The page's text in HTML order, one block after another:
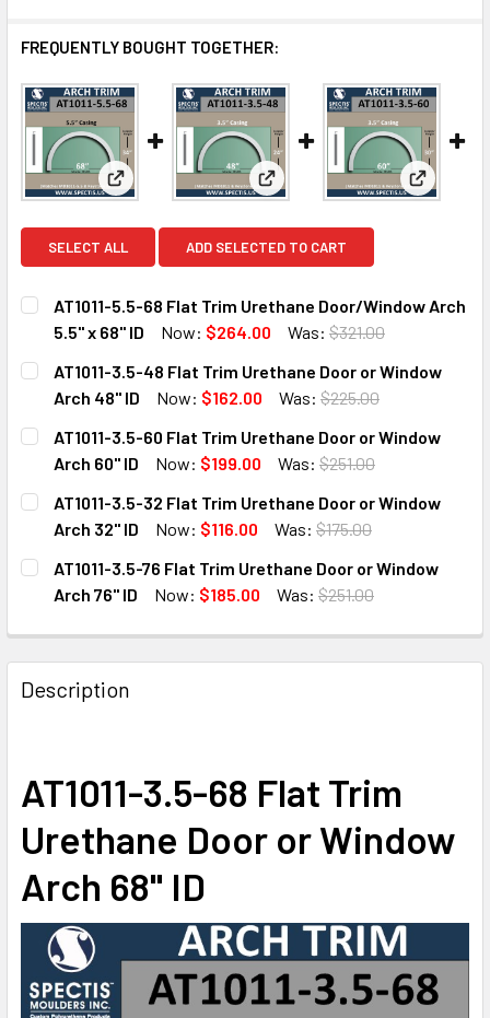
FREQUENTLY BOUGHT TOGETHER:
View: AT1011-5.5-68 Flat Trim Urethane Door/
View: AT1011-3.5-48 Flat Trim
View:
SELECT ALL ADD SELECTED TO CART
AT1011-5.5-68 Flat Trim Urethane Door/Window Arch
5.5" x 68" ID
Now: $264.00 Was: $321.00
CURRENT
STOCK:
QUANTITY:
DECREASE QUANTITY OF AT1011-5.5-68 FLAT TRIM
INCREASE QUANTITY OF AT1011-5.5-68 FLAT
AT1011-3.5-48 Flat Trim Urethane Door or Window
Arch 48" ID
Now: $162.00 Was: $225.00
CURRENT
STOCK:
QUANTITY:
DECREASE QUANTITY OF AT1011-3.5-48 FLAT TRIM
INCREASE QUANTITY OF AT1011-3.5-48 FLAT
AT1011-3.5-60 Flat Trim Urethane Door or Window
Arch 60" ID
Now: $199.00 Was: $251.00
CURRENT
STOCK:
QUANTITY:
DECREASE QUANTITY OF AT1011-3.5-60 FLAT TRIM
INCREASE QUANTITY OF AT1011-3.5-60 FLAT
AT1011-3.5-32 Flat Trim Urethane Door or Window
Arch 32" ID
Now: $116.00 Was: $175.00
CURRENT
STOCK:
QUANTITY:
DECREASE QUANTITY OF AT1011-3.5-32 FLAT TRIM
INCREASE QUANTITY OF AT1011-3.5-32 FLAT
AT1011-3.5-76 Flat Trim Urethane Door or Window
Arch 76" ID
Now: $185.00 Was: $251.00
DECREASE QUANTITY OF AT1011-3.5-76 FLAT TRIM
INCREASE QUANTITY OF AT1011-3.5-76 FLAT
Description
AT1011-3.5-68 Flat Trim
Urethane Door or Window
Arch 68" ID